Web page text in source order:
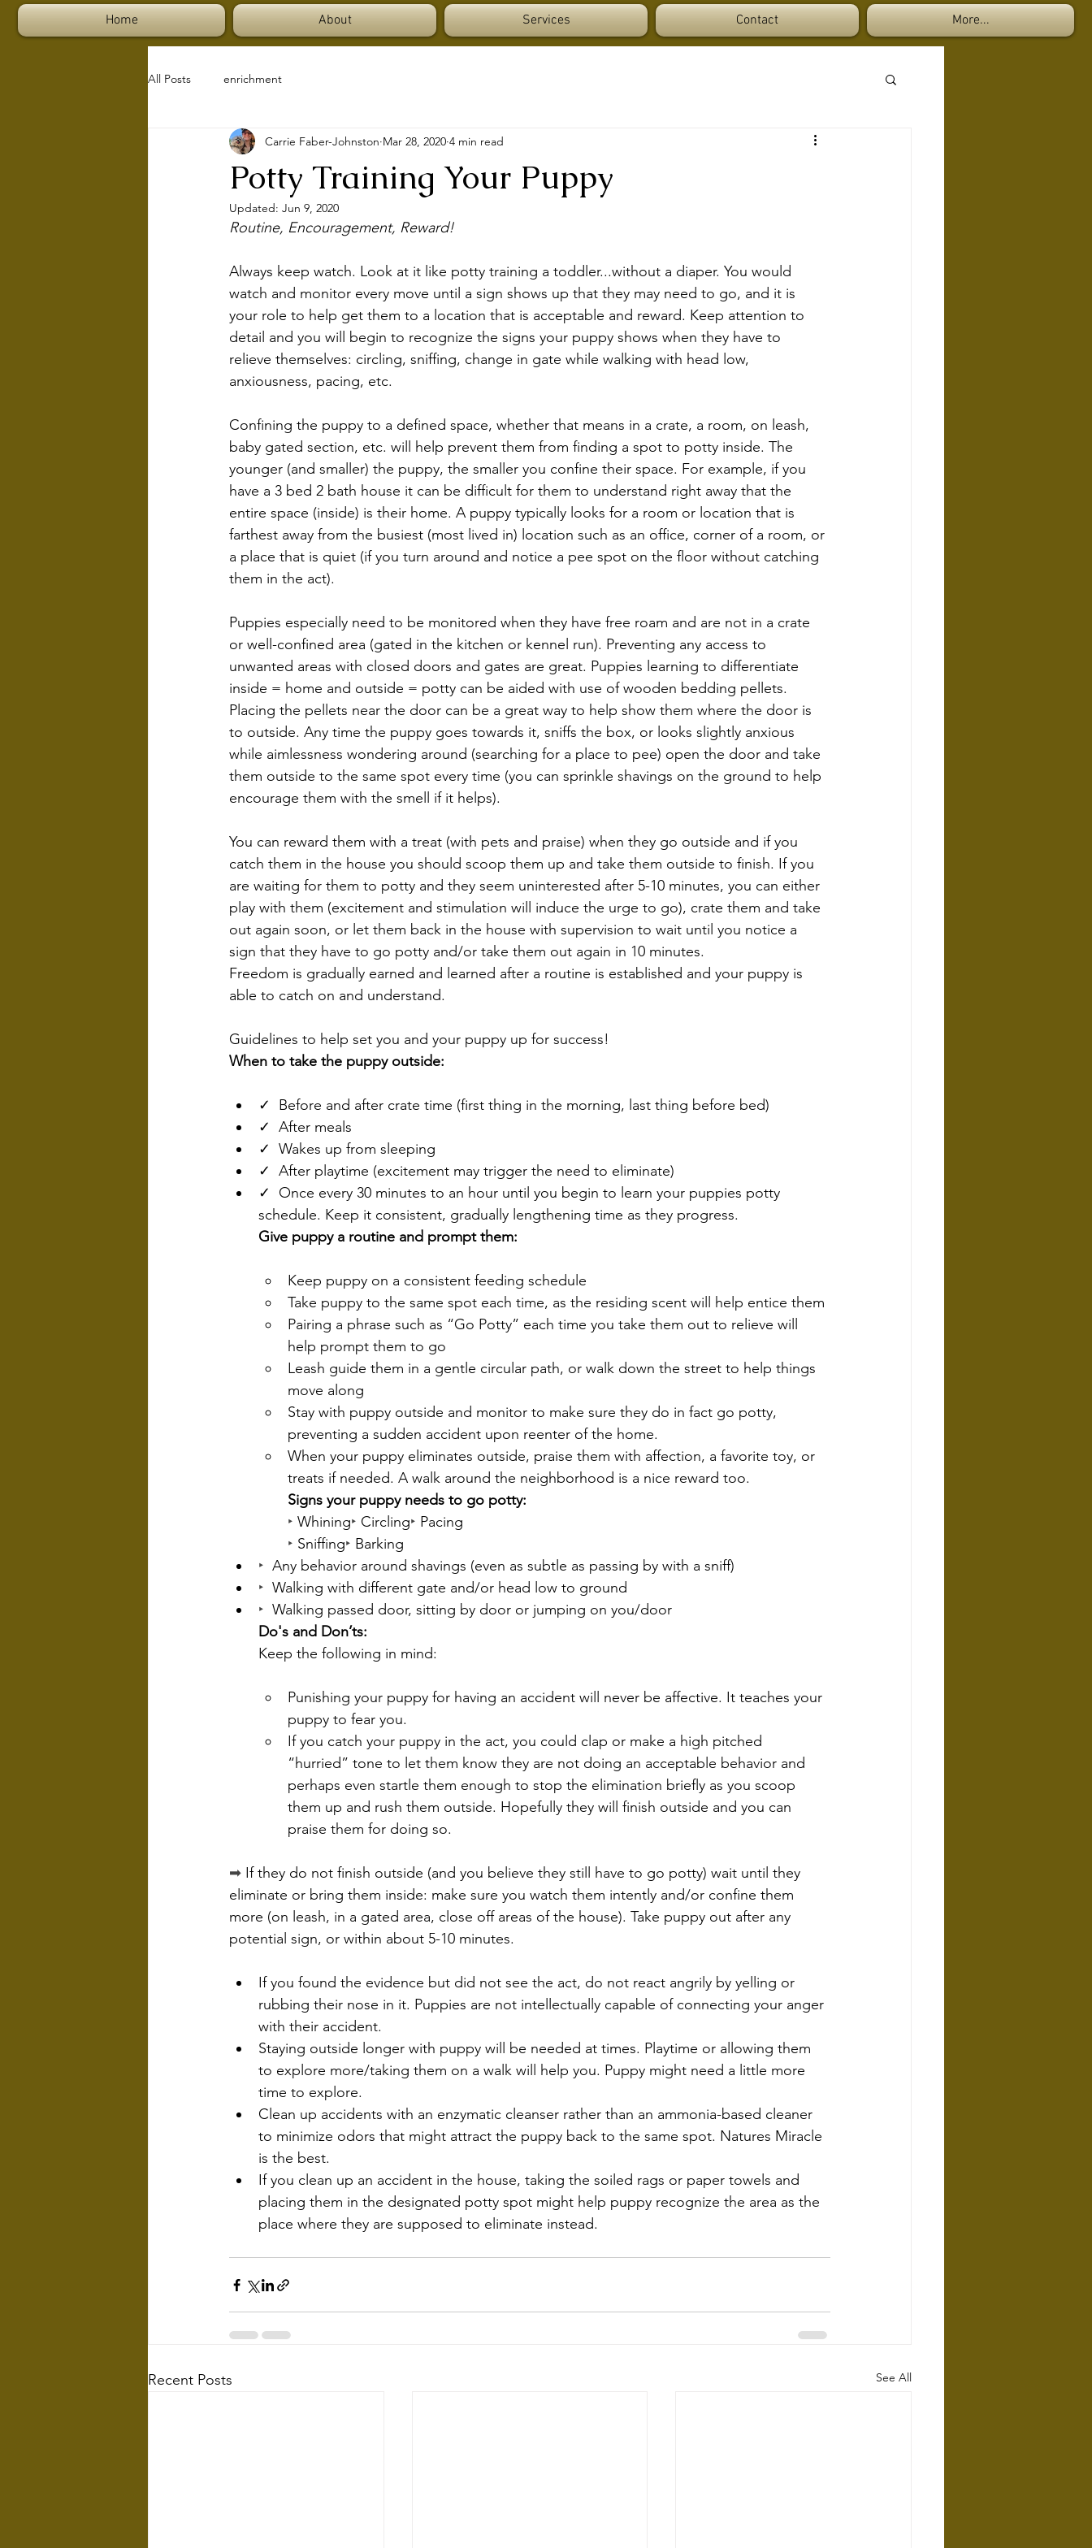
Home About Services Contact More...
All Posts enrichment
Potty Training Your Puppy
Carrie Faber-Johnston Mar 28, 2020 4 min read
Updated: Jun 9, 2020
Routine, Encouragement, Reward!
Always keep watch. Look at it like potty training a toddler...without a diaper. You would
watch and monitor every move until a sign shows up that they may need to go, and it is
your role to help get them to a location that is acceptable and reward. Keep attention to
detail and you will begin to recognize the signs your puppy shows when they have to
relieve themselves: circling, sniffing, change in gate while walking with head low,
anxiousness, pacing, etc.
Confining the puppy to a defined space, whether that means in a crate, a room, on leash,
baby gated section, etc. will help prevent them from finding a spot to potty inside. The
younger (and smaller) the puppy, the smaller you confine their space. For example, if you
have a 3 bed 2 bath house it can be difficult for them to understand right away that the
entire space (inside) is their home. A puppy typically looks for a room or location that is
farthest away from the busiest (most lived in) location such as an office, corner of a room, or
a place that is quiet (if you turn around and notice a pee spot on the floor without catching
them in the act).
Puppies especially need to be monitored when they have free roam and are not in a crate
or well-confined area (gated in the kitchen or kennel run). Preventing any access to
unwanted areas with closed doors and gates are great. Puppies learning to differentiate
inside = home and outside = potty can be aided with use of wooden bedding pellets.
Placing the pellets near the door can be a great way to help show them where the door is
to outside. Any time the puppy goes towards it, sniffs the box, or looks slightly anxious
while aimlessness wondering around (searching for a place to pee) open the door and take
them outside to the same spot every time (you can sprinkle shavings on the ground to help
encourage them with the smell if it helps).
You can reward them with a treat (with pets and praise) when they go outside and if you
catch them in the house you should scoop them up and take them outside to finish. If you
are waiting for them to potty and they seem uninterested after 5-10 minutes, you can either
play with them (excitement and stimulation will induce the urge to go), crate them and take
out again soon, or let them back in the house with supervision to wait until you notice a
sign that they have to go potty and/or take them out again in 10 minutes.
Freedom is gradually earned and learned after a routine is established and your puppy is
able to catch on and understand.
Guidelines to help set you and your puppy up for success!
When to take the puppy outside:
✓  Before and after crate time (first thing in the morning, last thing before bed)
✓  After meals
✓  Wakes up from sleeping
✓  After playtime (excitement may trigger the need to eliminate)
✓  Once every 30 minutes to an hour until you begin to learn your puppies potty
schedule. Keep it consistent, gradually lengthening time as they progress.
Give puppy a routine and prompt them:
Keep puppy on a consistent feeding schedule
Take puppy to the same spot each time, as the residing scent will help entice them
Pairing a phrase such as “Go Potty” each time you take them out to relieve will
help prompt them to go
Leash guide them in a gentle circular path, or walk down the street to help things
move along
Stay with puppy outside and monitor to make sure they do in fact go potty,
preventing a sudden accident upon reenter of the home.
When your puppy eliminates outside, praise them with affection, a favorite toy, or
treats if needed. A walk around the neighborhood is a nice reward too.
Signs your puppy needs to go potty:
‣ Whining‣ Circling‣ Pacing
‣ Sniffing‣ Barking
‣ Any behavior around shavings (even as subtle as passing by with a sniff)
‣ Walking with different gate and/or head low to ground
‣ Walking passed door, sitting by door or jumping on you/door
Do's and Don’ts:
Keep the following in mind:
Punishing your puppy for having an accident will never be affective. It teaches your
puppy to fear you.
If you catch your puppy in the act, you could clap or make a high pitched
“hurried” tone to let them know they are not doing an acceptable behavior and
perhaps even startle them enough to stop the elimination briefly as you scoop
them up and rush them outside. Hopefully they will finish outside and you can
praise them for doing so.
➡ If they do not finish outside (and you believe they still have to go potty) wait until they
eliminate or bring them inside: make sure you watch them intently and/or confine them
more (on leash, in a gated area, close off areas of the house). Take puppy out after any
potential sign, or within about 5-10 minutes.
If you found the evidence but did not see the act, do not react angrily by yelling or
rubbing their nose in it. Puppies are not intellectually capable of connecting your anger
with their accident.
Staying outside longer with puppy will be needed at times. Playtime or allowing them
to explore more/taking them on a walk will help you. Puppy might need a little more
time to explore.
Clean up accidents with an enzymatic cleanser rather than an ammonia-based cleaner
to minimize odors that might attract the puppy back to the same spot. Natures Miracle
is the best.
If you clean up an accident in the house, taking the soiled rags or paper towels and
placing them in the designated potty spot might help puppy recognize the area as the
place where they are supposed to eliminate instead.
Recent Posts See All